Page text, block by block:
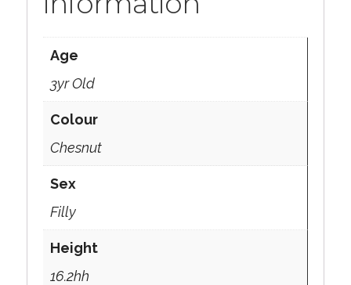
Age
3yr Old
Colour
Chesnut
Sex
Filly
Height
16.2hh